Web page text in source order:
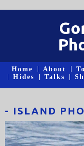
Home About
Hides
Talks
- ISLAND